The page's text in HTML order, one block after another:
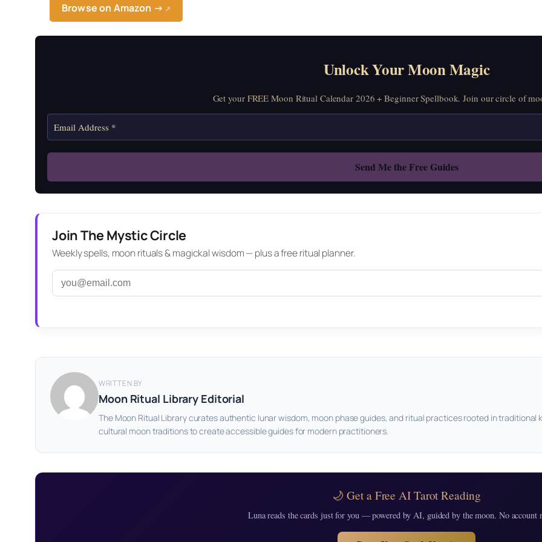
Browse on Amazon → ↗
Unlock Your Moon Magic
Get your FREE Moon Ritual Calendar 2026 + Beginner Spellbook. Join our circle of
Join The Mystic Circle
Weekly spells, moon rituals & magickal wisdom — plus a free ritual planner.
WRITTEN BY
Moon Ritual Library Editorial
The Moon Ritual Library curates authentic lunar wisdom, moon phase guides, and ritual practices rooted in
cultural moon traditions to create accessible guides for modern practitioners.
🌙 Get a Free AI Tarot Reading
Luna reads the cards just for you — powered by AI, guided by the moon. No account